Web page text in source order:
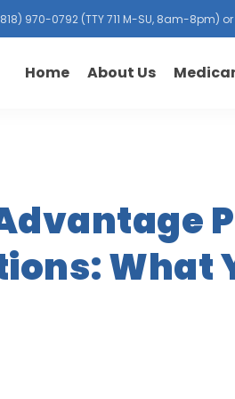
970-0792 (TTY 711 M-SU, 8am-8pm)
Home About Us
What